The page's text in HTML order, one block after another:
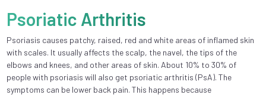
Psoriatic Arthritis
Psoriasis causes patchy, raised, red and white areas of inflamed skin
with scales. It usually affects the scalp, the navel, the tips of the
elbows and knees, and other areas of skin. About 10% to 30% of
people with psoriasis will also get psoriatic arthritis (PsA). The
symptoms can be lower back pain. This happens because